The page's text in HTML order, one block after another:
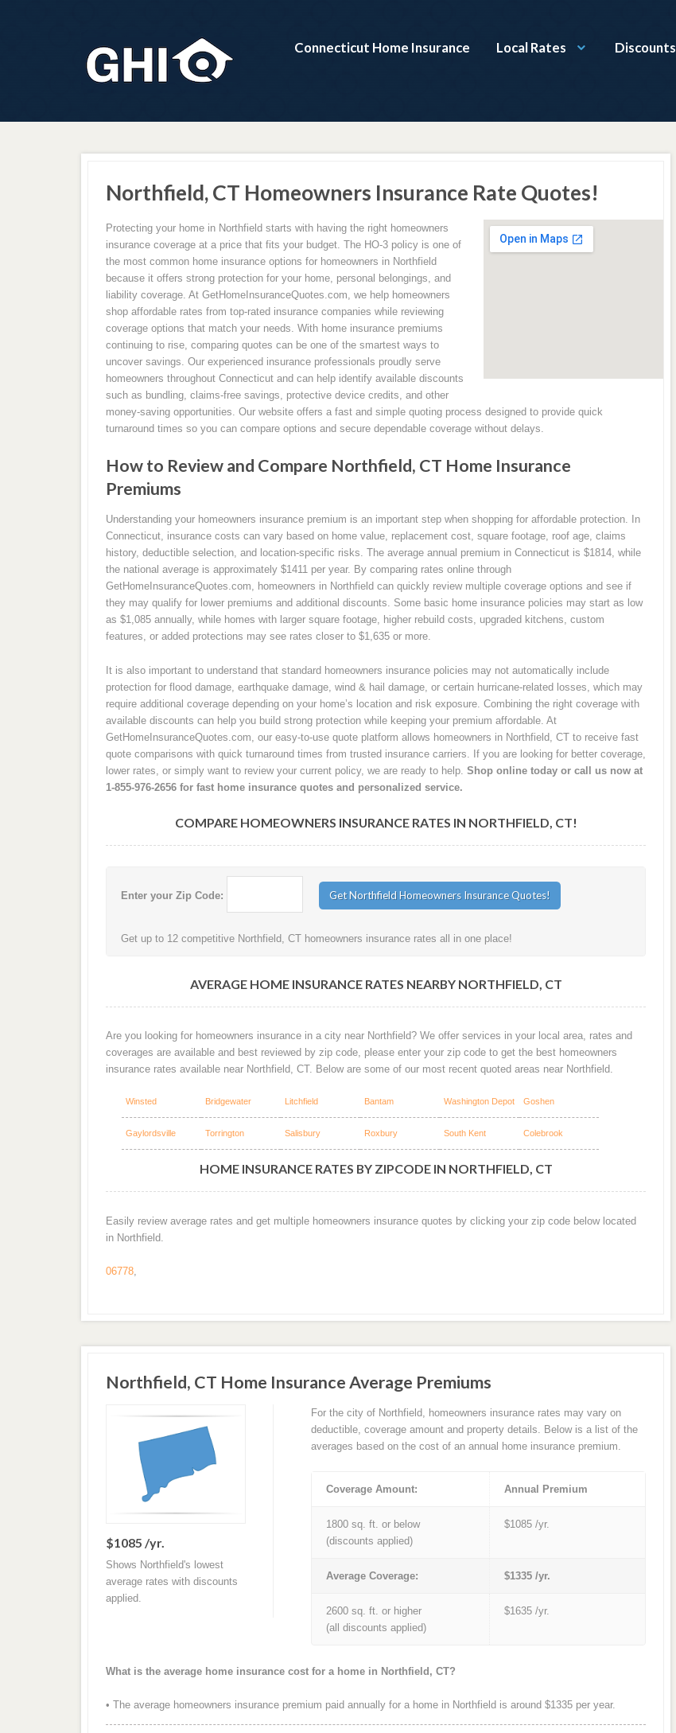
Connecticut Home Insurance Local Rates Discounts
Northfield, CT Homeowners Insurance Rate Quotes!
Protecting your home in Northfield starts with having the right homeowners
insurance coverage at a price that fits your budget. The HO-3 policy is one of
the most common home insurance options for homeowners in Northfield
because it offers strong protection for your home, personal belongings, and
liability coverage. At GetHomeInsuranceQuotes.com, we help homeowners
shop affordable rates from top-rated insurance companies while reviewing
coverage options that match your needs. With home insurance premiums
continuing to rise, comparing quotes can be one of the smartest ways to
uncover savings. Our experienced insurance professionals proudly serve
homeowners throughout Connecticut and can help identify available discounts
such as bundling, claims-free savings, protective device credits, and other
money-saving opportunities. Our website offers a fast and simple quoting process designed to provide quick
turnaround times so you can compare options and secure dependable coverage without delays.
How to Review and Compare Northfield, CT Home Insurance
Premiums
Understanding your homeowners insurance premium is an important step when shopping for affordable protection. In
Connecticut, insurance costs can vary based on home value, replacement cost, square footage, roof age, claims
history, deductible selection, and location-specific risks. The average annual premium in Connecticut is $1814, while
the national average is approximately $1411 per year. By comparing rates online through
GetHomeInsuranceQuotes.com, homeowners in Northfield can quickly review multiple coverage options and see if
they may qualify for lower premiums and additional discounts. Some basic home insurance policies may start as low
as $1,085 annually, while homes with larger square footage, higher rebuild costs, upgraded kitchens, custom
features, or added protections may see rates closer to $1,635 or more.
It is also important to understand that standard homeowners insurance policies may not automatically include
protection for flood damage, earthquake damage, wind & hail damage, or certain hurricane-related losses, which may
require additional coverage depending on your home’s location and risk exposure. Combining the right coverage with
available discounts can help you build strong protection while keeping your premium affordable. At
GetHomeInsuranceQuotes.com, our easy-to-use quote platform allows homeowners in Northfield, CT to receive fast
quote comparisons with quick turnaround times from trusted insurance carriers. If you are looking for better coverage,
lower rates, or simply want to review your current policy, we are ready to help. Shop online today or call us now at
1-855-976-2656 for fast home insurance quotes and personalized service.
COMPARE HOMEOWNERS INSURANCE RATES IN NORTHFIELD, CT!
Enter your Zip Code:
Get up to 12 competitive Northfield, CT homeowners insurance rates all in one place!
AVERAGE HOME INSURANCE RATES NEARBY NORTHFIELD, CT
Are you looking for homeowners insurance in a city near Northfield? We offer services in your local area, rates and
coverages are available and best reviewed by zip code, please enter your zip code to get the best homeowners
insurance rates available near Northfield, CT. Below are some of our most recent quoted areas near Northfield.
Winsted Bridgewater Litchfield Bantam Washington Depot Goshen
Gaylordsville Torrington Salisbury Roxbury South Kent Colebrook
HOME INSURANCE RATES BY ZIPCODE IN NORTHFIELD, CT
Easily review average rates and get multiple homeowners insurance quotes by clicking your zip code below located
in Northfield.
06778,
Northfield, CT Home Insurance Average Premiums
$1085 /yr.
Shows Northfield's lowest
average rates with discounts
applied.
For the city of Northfield, homeowners insurance rates may vary on
deductible, coverage amount and property details. Below is a list of the
averages based on the cost of an annual home insurance premium.
Coverage Amount: Annual Premium
1800 sq. ft. or below
(discounts applied)
$1085 /yr.
Average Coverage: $1335 /yr.
2600 sq. ft. or higher
(all discounts applied)
$1635 /yr.
What is the average home insurance cost for a home in Northfield, CT?
• The average homeowners insurance premium paid annually for a home in Northfield is around $1335 per year.